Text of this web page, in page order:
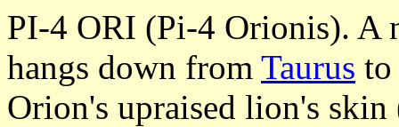
PI-4 ORI (Pi-4 Orionis). A
hangs down from Taurus
Orion's upraised lion's skin